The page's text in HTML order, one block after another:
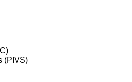
(PIVS)